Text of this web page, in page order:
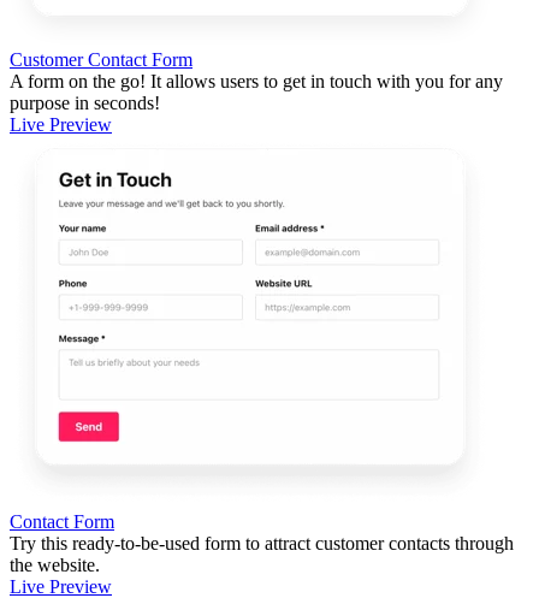
Customer Contact Form
A form on the go! It allows users to get in touch with you for any
purpose in seconds!
Live Preview
Contact Form
Try this ready-to-be-used form to attract customer contacts through
the website.
Live Preview